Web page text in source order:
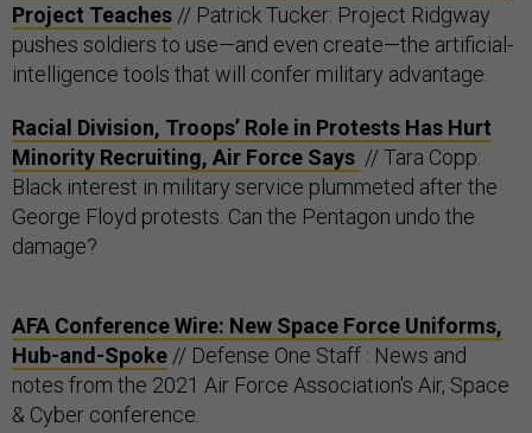
Project Teaches // Patrick Tucker: Project Ridgway
pushes soldiers to use—and even create—the artificial-
intelligence tools that will confer military advantage.
Racial Division, Troops’ Role in Protests Has Hurt
Minority Recruiting, Air Force Says // Tara Copp:
Black interest in military service plummeted after the
George Floyd protests. Can the Pentagon undo the
damage?
AFA Conference Wire: New Space Force Uniforms,
Hub-and-Spoke // Defense One Staff : News and
notes from the 2021 Air Force Association's Air, Space
& Cyber conference.